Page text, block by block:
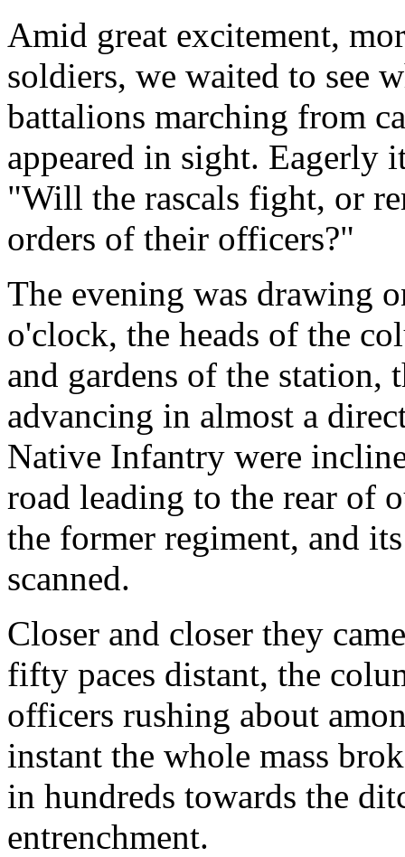
Amid great excitement,
soldiers, we waited to see
battalions marching from
appeared in sight. Eagerly
"Will the rascals fight, or
orders of their officers?"
The evening was drawing
o'clock, the heads of the
and gardens of the
advancing in almost a
Native Infantry were
road leading to the rear of
the former regiment, and
scanned.
Closer and closer they
fifty paces distant, the
officers rushing about
instant the whole mass
in hundreds towards the
entrenchment.